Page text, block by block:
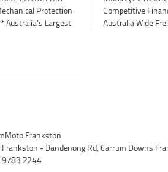
Protection
Australia's Largest
available *****
Australia Wide
Frankston
- Dandenong Rd, Carrum Downs
9783 2244